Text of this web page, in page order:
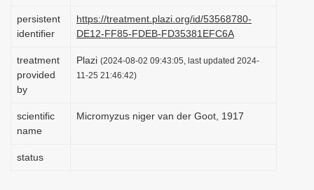
persistent
identifier
https://treatment.plazi.org/id/53568780-
DE12-FF85-FDEB-FD35381EFC6A
treatment
provided
by
Plazi (2024-08-02 09:43:05, last updated 2024-
11-25 21:46:42)
scientific
name
Micromyzus niger van der Goot, 1917
status